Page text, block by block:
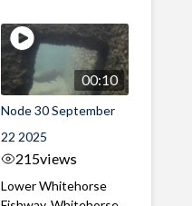
00:10
Node 30 September
22 2025
215views
Lower Whitehorse